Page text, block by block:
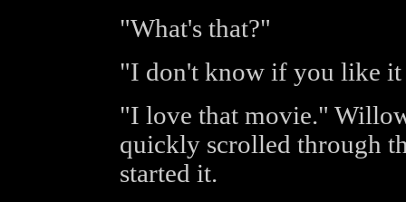
"What's that?"
"I don't know if you like
"I love that movie."
quickly scrolled through
started it.